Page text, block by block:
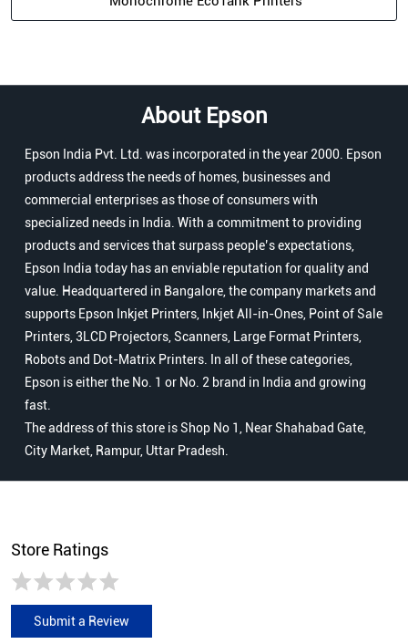
About Epson
Epson India Pvt. Ltd. was incorporated in the year 2000. Epson
products address the needs of homes, businesses and
commercial enterprises as those of consumers with
specialized needs in India. With a commitment to providing
products and services that surpass people’s expectations,
Epson India today has an enviable reputation for quality and
value. Headquartered in Bangalore, the company markets and
supports Epson Inkjet Printers, Inkjet All-in-Ones, Point of Sale
Printers, 3LCD Projectors, Scanners, Large Format Printers,
Robots and Dot-Matrix Printers. In all of these categories,
Epson is either the No. 1 or No. 2 brand in India and growing
fast.
The address of this store is Shop No 1, Near Shahabad Gate,
City Market, Rampur, Uttar Pradesh.
Store Ratings
Submit a Review